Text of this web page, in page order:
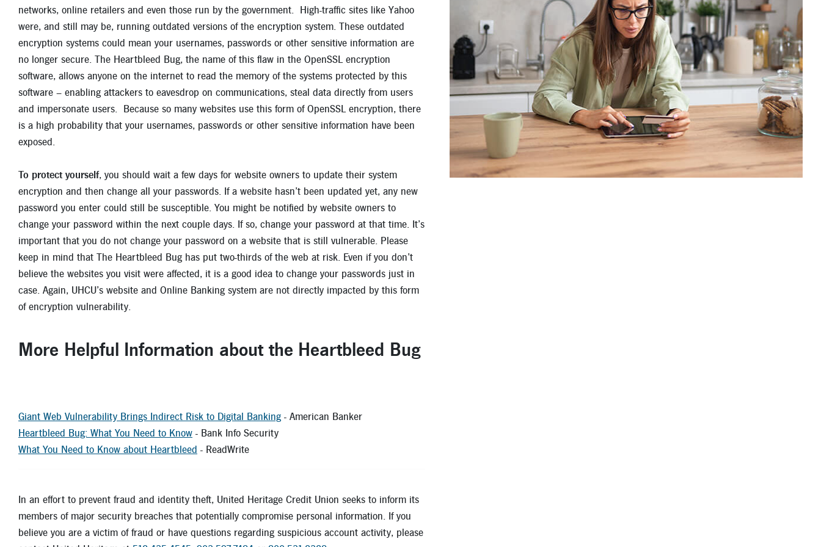
Apply for a Mortgage Loan
networks, online retailers and even those run by the government. High-traffic sites like Yahoo
were, and still may be, running outdated versions of the encryption system. These outdated
encryption systems could mean your usernames, passwords or other sensitive information are
no longer secure. The Heartbleed Bug, the name of this flaw in the OpenSSL encryption
software, allows anyone on the internet to read the memory of the systems protected by this
software – enabling attackers to eavesdrop on communications, steal data directly from users
and impersonate users. Because so many websites use this form of OpenSSL encryption, there
is a high probability that your usernames, passwords or other sensitive information have been
exposed.
To protect yourself, you should wait a few days for website owners to update their system
encryption and then change all your passwords. If a website hasn’t been updated yet, any new
password you enter could still be susceptible. You might be notified by website owners to
change your password within the next couple days. If so, change your password at that time. It’s
important that you do not change your password on a website that is still vulnerable. Please
keep in mind that The Heartbleed Bug has put two-thirds of the web at risk. Even if you don’t
believe the websites you visit were affected, it is a good idea to change your passwords just in
case. Again, UHCU’s website and Online Banking system are not directly impacted by this form
of encryption vulnerability.
More Helpful Information about the Heartbleed Bug
Giant Web Vulnerability Brings Indirect Risk to Digital Banking - American Banker
Heartbleed Bug: What You Need to Know - Bank Info Security
What You Need to Know about Heartbleed - ReadWrite
In an effort to prevent fraud and identity theft, United Heritage Credit Union seeks to inform its
members of major security breaches that potentially compromise personal information. If you
believe you are a victim of fraud or have questions regarding suspicious account activity, please